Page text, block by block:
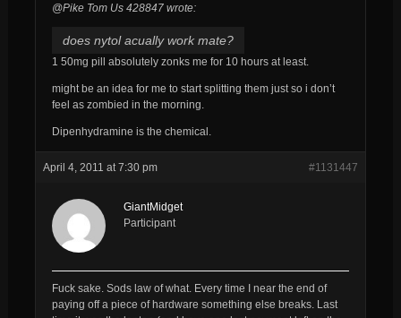
@Pike Tom Us 428847 wrote:
does nytol acually work mate?
1 50mg pill absolutely zonks me for 10 hours at least.
might be an idea for me to start splitting them just so i don’t
feel as zombied in the morning.
Dipenhydramine is the chemical.
April 4, 2011 at 7:30 pm #1131447
GiantMidget
Participant
Fuck sake. Sods law of what. Every time I near the end of
paying off a piece of hardware something else breaks. Last